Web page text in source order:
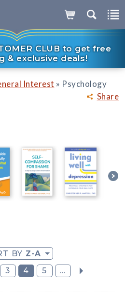
CLUB to get free
& exclusive deals!
Share
Interest » Psychology
BY Z-A
3 4 5 ...